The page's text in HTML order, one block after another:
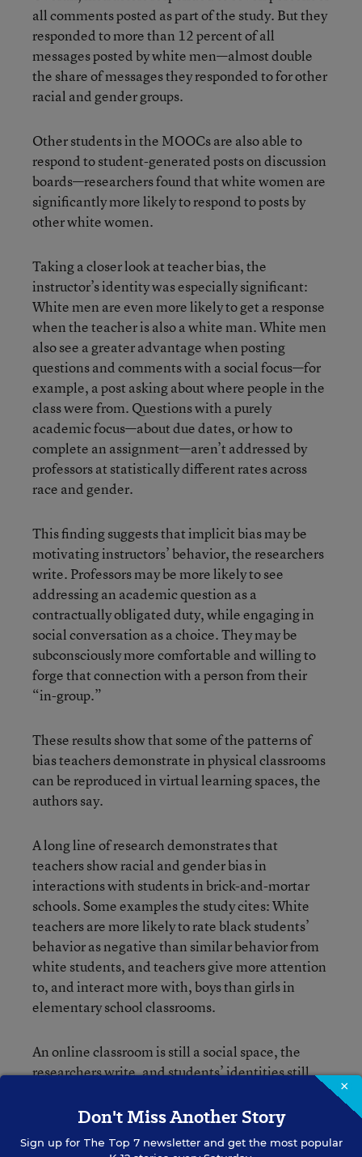
all comments posted as part of the study. But they
responded to more than 12 percent of all
messages posted by white men—almost double
the share of messages they responded to for other
racial and gender groups.
Other students in the MOOCs are also able to
respond to student-generated posts on discussion
boards—researchers found that white women are
significantly more likely to respond to posts by
other white women.
Taking a closer look at teacher bias, the
instructor’s identity was especially significant:
White men are even more likely to get a response
when the teacher is also a white man. White men
also see a greater advantage when posting
questions and comments with a social focus—for
example, a post asking about where people in the
class were from. Questions with a purely
academic focus—about due dates, or how to
complete an assignment—aren’t addressed by
professors at statistically different rates across
race and gender.
This finding suggests that implicit bias may be
motivating instructors’ behavior, the researchers
write. Professors may be more likely to see
addressing an academic question as a
contractually obligated duty, while engaging in
social conversation as a choice. They may be
subconsciously more comfortable and willing to
forge that connection with a person from their
“in-group.”
These results show that some of the patterns of
bias teachers demonstrate in physical classrooms
can be reproduced in virtual learning spaces, the
authors say.
A long line of research demonstrates that
teachers show racial and gender bias in
interactions with students in brick-and-mortar
schools. Some examples the study cites: White
teachers are more likely to rate black students’
behavior as negative than similar behavior from
white students, and teachers give more attention
to, and interact more with, boys than girls in
elementary school classrooms.
An online classroom is still a social space, the
researchers write, and students’ identities still
character and academic potential can have
serious consequences, affecting students’ future
achievement, as Education Weekhas covered .
×
Don't Miss Another Story
Sign up for The Top 7newsletter and get the most popular